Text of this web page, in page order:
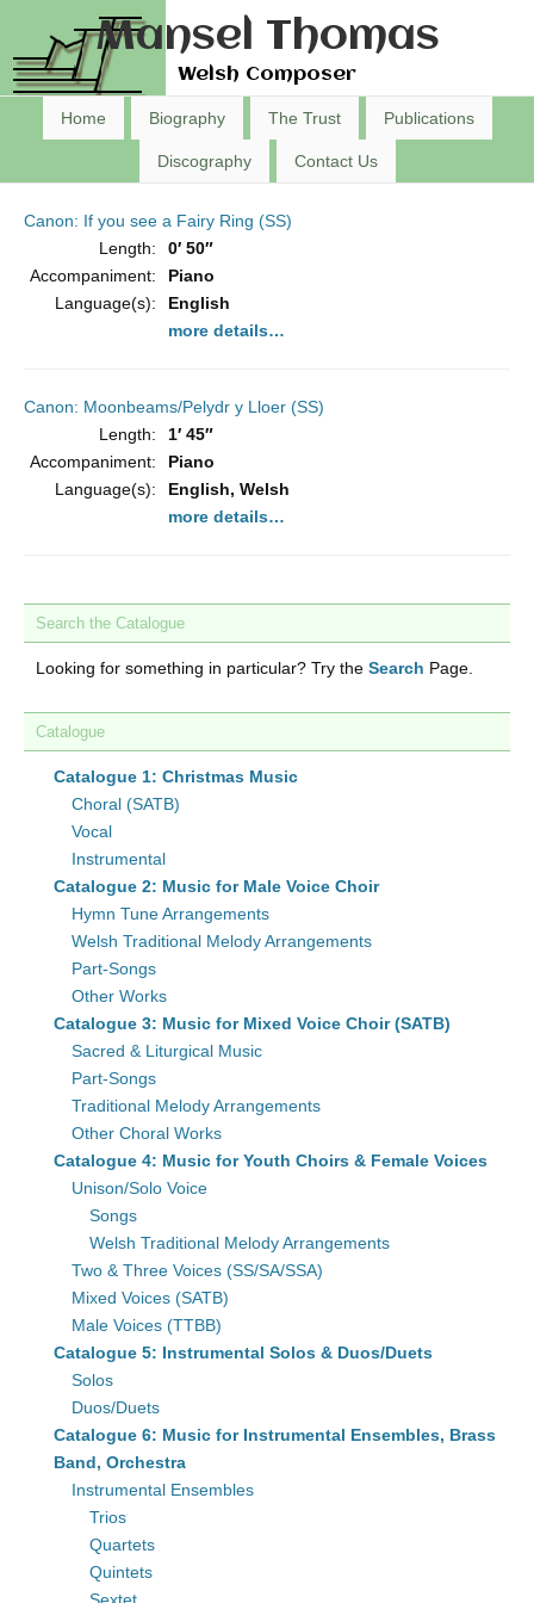
Mansel Thomas
Welsh Composer
Home Biography The Trust Publications
Discography Contact Us
Canon: If you see a Fairy Ring (SS)
Length:
0′ 50″
Accompaniment:
Piano
Language(s):
English
more details…
Canon: Moonbeams/Pelydr y Lloer (SS)
Length:
1′ 45″
Accompaniment:
Piano
Language(s):
English, Welsh
more details…
Search the Catalogue
Looking for something in particular? Try the Search Page.
Catalogue
Catalogue 1: Christmas Music
Choral (SATB)
Vocal
Instrumental
Catalogue 2: Music for Male Voice Choir
Hymn Tune Arrangements
Welsh Traditional Melody Arrangements
Part-Songs
Other Works
Catalogue 3: Music for Mixed Voice Choir (SATB)
Sacred & Liturgical Music
Part-Songs
Traditional Melody Arrangements
Other Choral Works
Catalogue 4: Music for Youth Choirs & Female Voices
Unison/Solo Voice
Songs
Welsh Traditional Melody Arrangements
Two & Three Voices (SS/SA/SSA)
Mixed Voices (SATB)
Male Voices (TTBB)
Catalogue 5: Instrumental Solos & Duos/Duets
Solos
Duos/Duets
Catalogue 6: Music for Instrumental Ensembles, Brass
Band, Orchestra
Instrumental Ensembles
Trios
Quartets
Quintets